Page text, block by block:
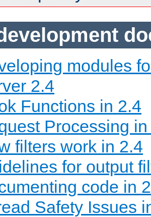
modules
2.4
Functions in 2.4
Processing
filters work in 2.4
for output
code in
Safety Issues